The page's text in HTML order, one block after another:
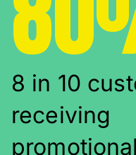
8 in 10
receiving